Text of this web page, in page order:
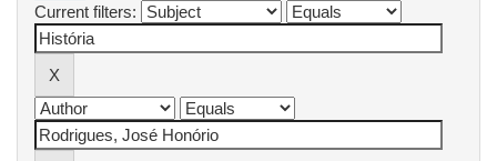
Current filters: